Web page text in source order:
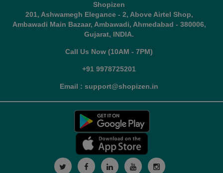
Shopizen
201, Ashwamegh Elegance - 2, Above Airtel Shop,
Ambawadi Main Bazaar, Ambawadi, Ahmedabad - 380006,
Gujarat, INDIA.
Call Us Now (10AM - 7PM)
+91 9978725201
Email : support@shopizen.in